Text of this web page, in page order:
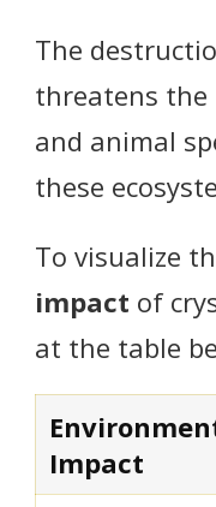
The
threatens
and animal
these
To visualize
impact of
at the table
Impact